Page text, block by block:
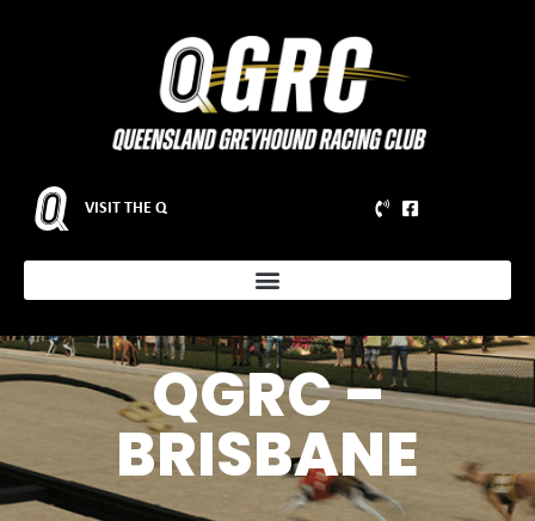
VISIT THE Q
QGRC –
BRISBANE